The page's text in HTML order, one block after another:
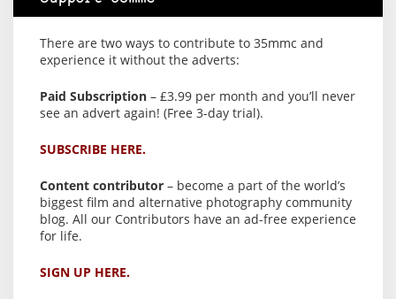
There are two ways to contribute to 35mmc and
experience it without the adverts:
Paid Subscription – £3.99 per month and you’ll never
see an advert again! (Free 3-day trial).
SUBSCRIBE HERE.
Content contributor – become a part of the world’s
biggest film and alternative photography community
blog. All our Contributors have an ad-free experience
for life.
SIGN UP HERE.